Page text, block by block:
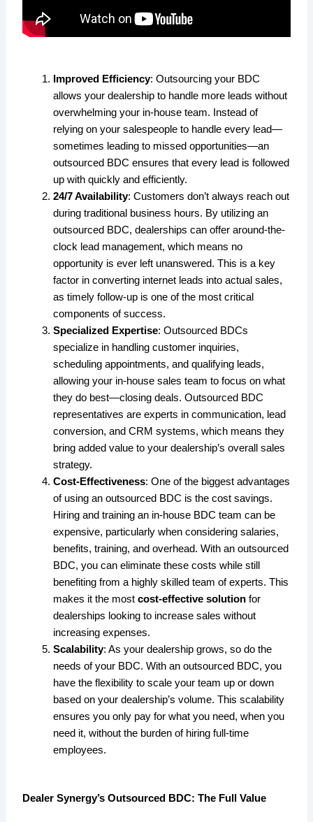
Improved Efficiency: Outsourcing your BDC
allows your dealership to handle more leads without
overwhelming your in-house team. Instead of
relying on your salespeople to handle every lead—
sometimes leading to missed opportunities—an
outsourced BDC ensures that every lead is followed
up with quickly and efficiently.
24/7 Availability: Customers don’t always reach out
during traditional business hours. By utilizing an
outsourced BDC, dealerships can offer around-the-
clock lead management, which means no
opportunity is ever left unanswered. This is a key
factor in converting internet leads into actual sales,
as timely follow-up is one of the most critical
components of success.
Specialized Expertise: Outsourced BDCs
specialize in handling customer inquiries,
scheduling appointments, and qualifying leads,
allowing your in-house sales team to focus on what
they do best—closing deals. Outsourced BDC
representatives are experts in communication, lead
conversion, and CRM systems, which means they
bring added value to your dealership’s overall sales
strategy.
Cost-Effectiveness: One of the biggest advantages
of using an outsourced BDC is the cost savings.
Hiring and training an in-house BDC team can be
expensive, particularly when considering salaries,
benefits, training, and overhead. With an outsourced
BDC, you can eliminate these costs while still
benefiting from a highly skilled team of experts. This
makes it the mostcost-effective solution for
dealerships looking to increase sales without
increasing expenses.
Scalability: As your dealership grows, so do the
needs of your BDC. With an outsourced BDC, you
have the flexibility to scale your team up or down
based on your dealership’s volume. This scalability
ensures you only pay for what you need, when you
need it, without the burden of hiring full-time
employees.
Dealer Synergy’s Outsourced BDC: The Full Value